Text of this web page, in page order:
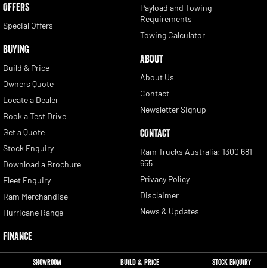
Showroom Build & Price Stock Enquiry
OFFERS
Special Offers
BUYING
Build & Price
Owners Quote
Locate a Dealer
Book a Test Drive
Get a Quote
Stock Enquiry
Download a Brochure
Fleet Enquiry
Ram Merchandise
Hurricane Range
FINANCE
Finance
Payload and Towing
Requirements
Towing Calculator
ABOUT
About Us
Contact
Newsletter Signup
CONTACT
Ram Trucks Australia: 1300 681
655
Privacy Policy
Disclaimer
News & Updates